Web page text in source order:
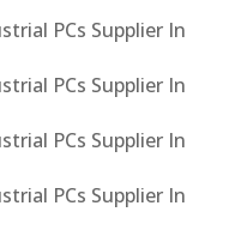
PCs Supplier In
PCs Supplier In
PCs Supplier In
PCs Supplier In